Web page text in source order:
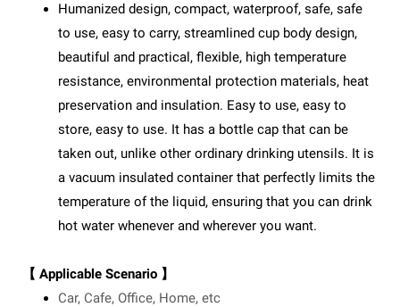
Humanized design, compact, waterproof, safe, safe
to use, easy to carry, streamlined cup body design,
beautiful and practical, flexible, high temperature
resistance, environmental protection materials, heat
preservation and insulation. Easy to use, easy to
store, easy to use. It has a bottle cap that can be
taken out, unlike other ordinary drinking utensils. It is
a vacuum insulated container that perfectly limits the
temperature of the liquid, ensuring that you can drink
hot water whenever and wherever you want.
【 Applicable Scenario 】
Car, Cafe, Office, Home, etc